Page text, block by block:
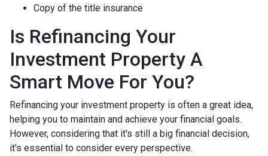
Copy of the title insurance
Is Refinancing Your
Investment Property A
Smart Move For You?
Refinancing your investment property is often a great idea,
helping you to maintain and achieve your financial goals.
However, considering that it's still a big financial decision,
it's essential to consider every perspective.